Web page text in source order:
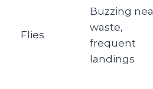
Flies
Buzzing
waste,
frequent
landings